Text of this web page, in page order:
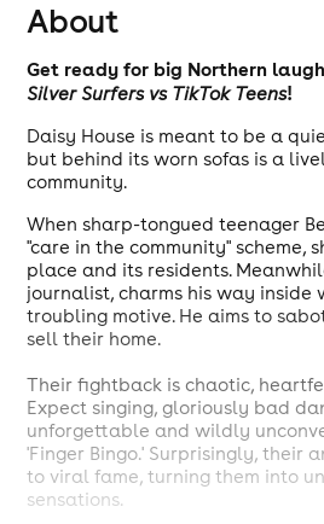
About
Get ready for big Northern
Silver Surfers vs TikTok Teens!
Daisy House is meant to be a
but behind its worn sofas is a
community.
When sharp-tongued teenager
"care in the community" scheme,
place and its residents.
journalist, charms his way inside
troubling motive. He aims to
sell their home.
Their fightback is chaotic,
Expect singing, gloriously bad
unforgettable and wildly
'Finger Bingo.' Surprisingly, their
to viral fame, turning them into
sensations.